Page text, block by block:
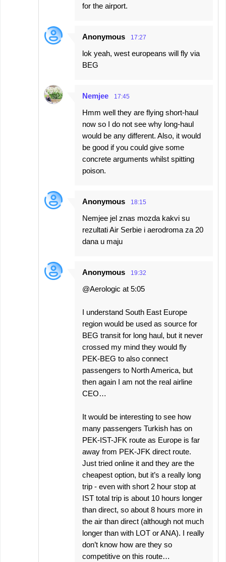
for the airport.
Anonymous 17:27
lok yeah, west europeans will fly via
BEG
Nemjee 17:45
Hmm well they are flying short-haul
now so I do not see why long-haul
would be any different. Also, it would
be good if you could give some
concrete arguments whilst spitting
poison.
Anonymous 18:15
Nemjee jel znas mozda kakvi su
rezultati Air Serbie i aerodroma za 20
dana u maju
Anonymous 19:32
@Aerologic at 5:05
I understand South East Europe
region would be used as source for
BEG transit for long haul, but it never
crossed my mind they would fly
PEK-BEG to also connect
passengers to North America, but
then again I am not the real airline
CEO…
It would be interesting to see how
many passengers Turkish has on
PEK-IST-JFK route as Europe is far
away from PEK-JFK direct route.
Just tried online it and they are the
cheapest option, but it’s a really long
trip - even with short 2 hour stop at
IST total trip is about 10 hours longer
than direct, so about 8 hours more in
the air than direct (although not much
longer than with LOT or ANA). I really
don’t know how are they so
competitive on this route…